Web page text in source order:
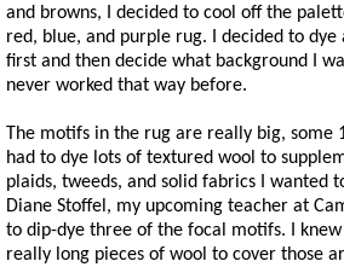
and browns, I decided to cool off the
red, blue, and purple rug. I decided to
first and then decide what background I
never worked that way before.
The motifs in the rug are really big, some
had to dye lots of textured wool to
plaids, tweeds, and solid fabrics I wanted
Diane Stoffel, my upcoming teacher at
to dip-dye three of the focal motifs. I
really long pieces of wool to cover those